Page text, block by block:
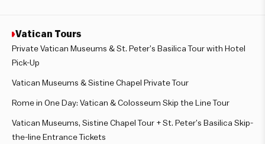
Vatican Tours
Private Vatican Museums & St. Peter’s Basilica Tour with Hotel
Pick-Up
Vatican Museums & Sistine Chapel Private Tour
Rome in One Day: Vatican & Colosseum Skip the Line Tour
Vatican Museums, Sistine Chapel Tour + St. Peter’s Basilica Skip-
the-line Entrance Tickets